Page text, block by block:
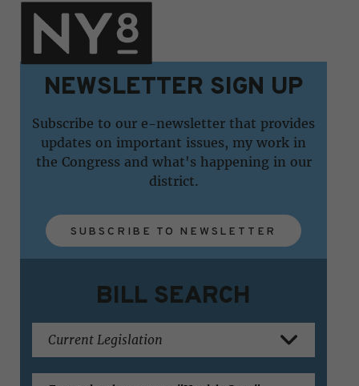
NEWSLETTER SIGN UP
Subscribe to our e-newsletter that provides
updates on important issues, my work in
the Congress and what's happening in our
district.
SUBSCRIBE TO NEWSLETTER
BILL SEARCH